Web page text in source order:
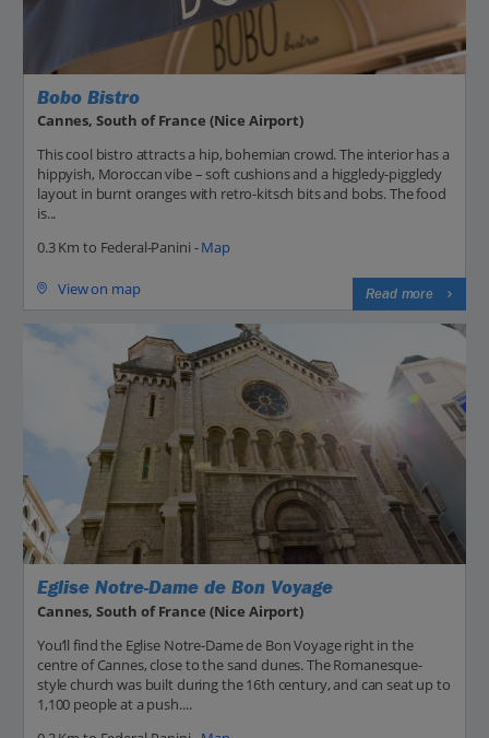
Bobo Bistro
Cannes, South of France (Nice Airport)
This cool bistro attracts a hip, bohemian crowd. The interior has a
hippyish, Moroccan vibe – soft cushions and a higgledy-piggledy
layout in burnt oranges with retro-kitsch bits and bobs. The food
is...
0.3 Km to Federal-Panini -Map
View on map Read more
Eglise Notre-Dame de Bon Voyage
Cannes, South of France (Nice Airport)
You’ll find the Eglise Notre-Dame de Bon Voyage right in the
centre of Cannes, close to the sand dunes. The Romanesque-
style church was built during the 16th century, and can seat up to
1,100 people at a push....